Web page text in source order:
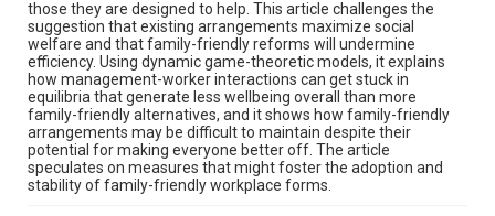
those they are designed to help. This article challenges the
suggestion that existing arrangements maximize social
welfare and that family-friendly reforms will undermine
efficiency. Using dynamic game-theoretic models, it explains
how management-worker interactions can get stuck in
equilibria that generate less wellbeing overall than more
family-friendly alternatives, and it shows how family-friendly
arrangements may be difficult to maintain despite their
potential for making everyone better off. The article
speculates on measures that might foster the adoption and
stability of family-friendly workplace forms.